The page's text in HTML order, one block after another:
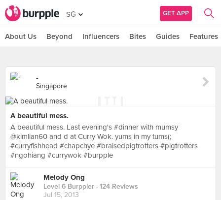
SG GET APP
About Us Beyond Influencers Bites Guides Features
-
Singapore
A beautiful mess.
A beautiful mess. Last evening's #dinner with mumsy
@kimlian60 and d at Curry Wok. yums in my tums(;
#curryfishhead #chapchye #braisedpigtrotters #pigtrotters
#ngohiang #currywok #burpple
Melody Ong
Level 6 Burppler · 124 Reviews
Jul 15, 2013